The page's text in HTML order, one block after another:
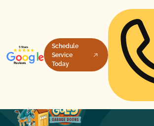
Schedule
Service
Today